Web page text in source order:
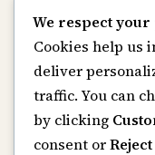
sazkove kancelare
sazkove kancelare
online casino cz
casino not on
non gamstop
non gamstop
non gamstop
kèo nhà cái
online casino
We respect
Cookies help us
deliver
traffic. You can
by clicking
consent or